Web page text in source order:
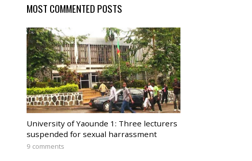
MOST COMMENTED POSTS
University of Yaounde 1: Three lecturers
suspended for sexual harrassment
9 comments